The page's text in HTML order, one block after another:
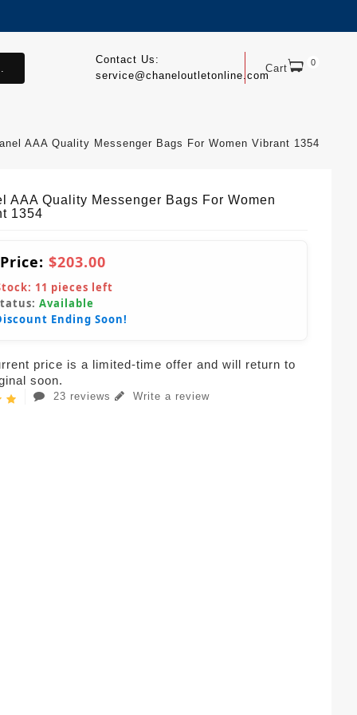
Cart 0
Contact Us:
service@chaneloutletonline.com
AAA Quality Messenger Bags For Women Vibrant 1354
AAA Quality Messenger Bags For Women
1354
$203.00
11 pieces left
Available
Ending Soon!
price is a limited-time offer and will return to
soon.
23 reviews Write a review